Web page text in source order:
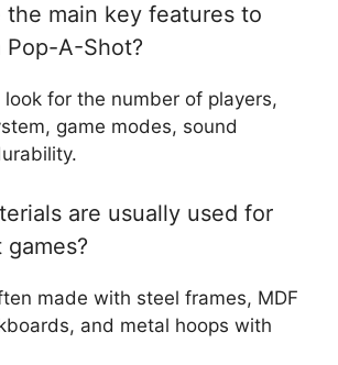
the main key features to
A-Shot?
look for the number of players,
game modes, sound
are usually used for
made with steel frames, MDF
and metal hoops with